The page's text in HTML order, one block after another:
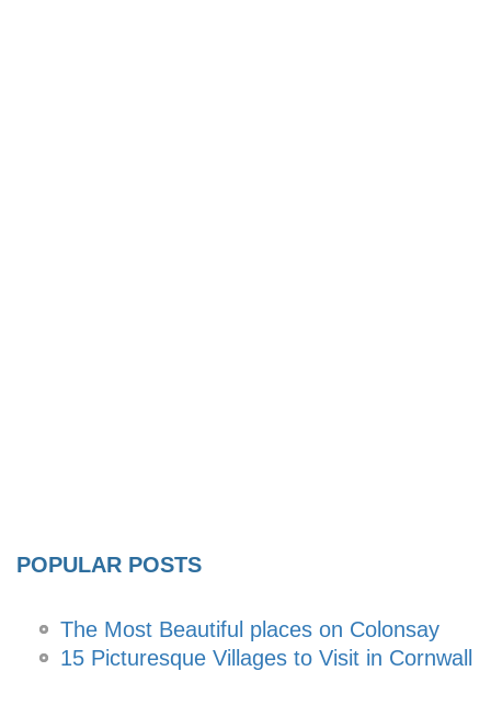
POPULAR POSTS
The Most Beautiful places on Colonsay
15 Picturesque Villages to Visit in Cornwall